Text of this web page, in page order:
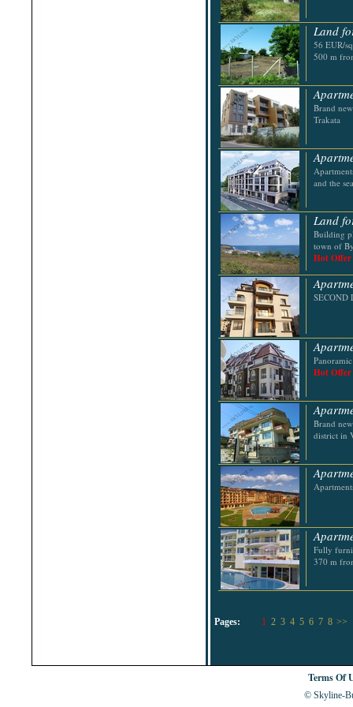
Land
56 EUR/
500 m
Brand
Trakata
and the
Land
Building
town of
Hot Offer
SECOND
Hot Offer
Brand
district in
Fully
370 m
Pages: 1 2 3 4 5 6 7 8 >>
Terms Of
© Skyline-